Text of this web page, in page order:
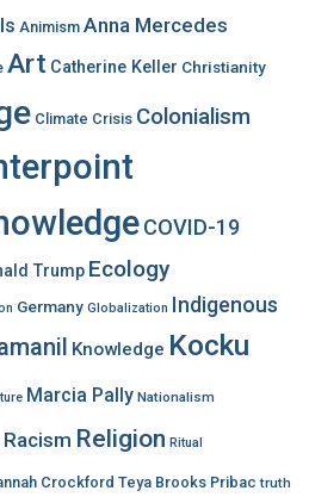
Animism Anna Mercedes
Art Catherine Keller Christianity
Climate Crisis Colonialism
COVID-19
Trump Ecology
Germany Globalization Indigenous
Knowledge Kocku
Marcia Pally Nationalism
Racism Religion Ritual
Crockford Teya Brooks Pribac truth